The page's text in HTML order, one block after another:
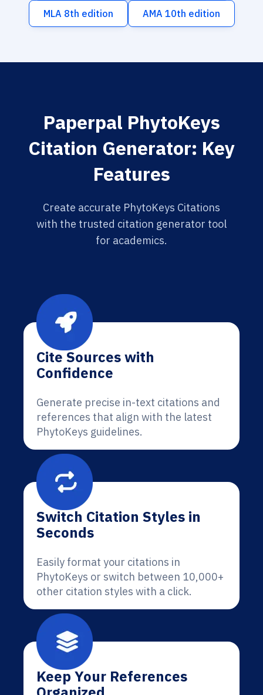
MLA 8th edition AMA 10th edition
Paperpal PhytoKeys
Citation Generator: Key
Features
Create accurate PhytoKeys Citations
with the trusted citation generator tool
for academics.
Cite Sources with
Confidence
Generate precise in-text citations and
references that align with the latest
PhytoKeys guidelines.
Switch Citation Styles in
Seconds
Easily format your citations in
PhytoKeys or switch between 10,000+
other citation styles with a click.
Keep Your References